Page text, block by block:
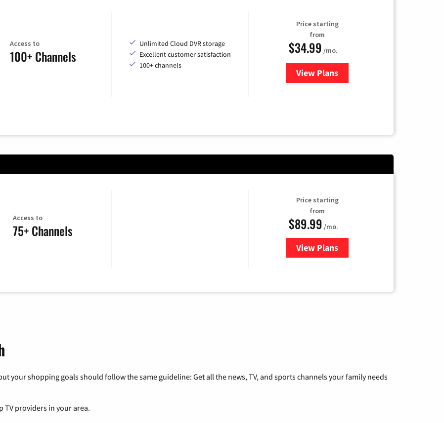
Access to
100+ Channels
Unlimited Cloud DVR storage
Excellent customer satisfaction
100+ channels
Price starting
from
$34.99 /mo.
View Plansfor YouTube TV
Access to
75+ Channels
Price starting
from
$89.99 /mo.
View Plans
for Hulu
your shopping goals should follow the same guideline: Get all the news, TV, and sports channels your family needs
TV providers in your area.